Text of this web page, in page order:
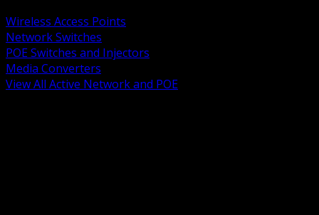
Wireless Access Points
Network Switches
POE Switches and Injectors
Media Converters
View All Active Network and POE